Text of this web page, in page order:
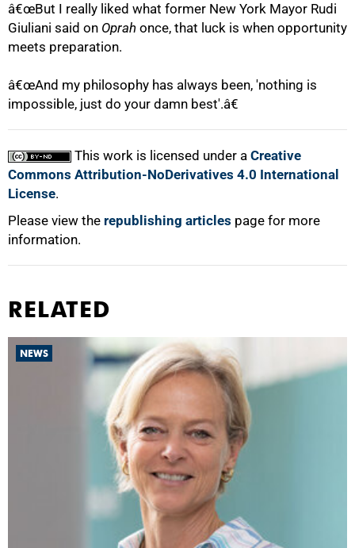
â€œBut I really liked what former New York Mayor Rudi
Giuliani said on Oprah once, that luck is when opportunity
meets preparation.
â€œAnd my philosophy has always been, 'nothing is
impossible, just do your damn best'.â€
This work is licensed under a Creative
Commons Attribution-NoDerivatives 4.0 International
License.
Please view the republishing articles page for more
information.
100%
RELATED
NEWS